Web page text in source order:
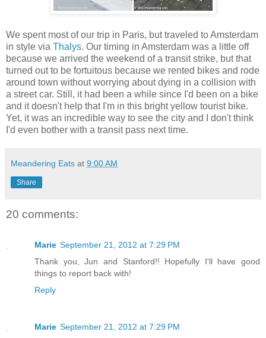
We spent most of our trip in Paris, but traveled to Amsterdam
in style via Thalys. Our timing in Amsterdam was a little off
because we arrived the weekend of a transit strike, but that
turned out to be fortuitous because we rented bikes and rode
around town without worrying about dying in a collision with
a street car. Still, it had been a while since I'd been on a bike
and it doesn't help that I'm in this bright yellow tourist bike.
Yet, it was an incredible way to see the city and I don't think
I'd even bother with a transit pass next time.
Meandering Eats at 9:00 AM
Share
20 comments:
Marie September 21, 2012 at 7:29 PM
Thank you, Jun and Stanford!! Hopefully I'll have good
things to report back with!
Reply
Marie September 21, 2012 at 7:29 PM